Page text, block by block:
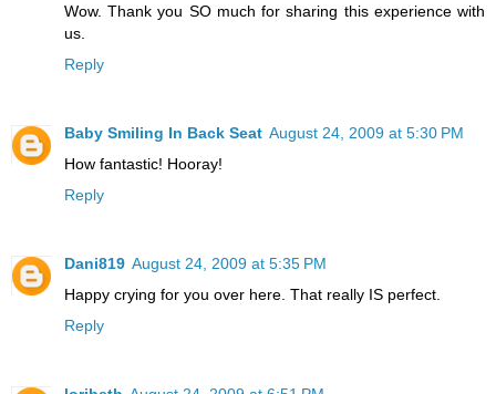
Wow. Thank you SO much for sharing this experience with
us.
Reply
Baby Smiling In Back Seat August 24, 2009 at 5:30 PM
How fantastic! Hooray!
Reply
Dani819 August 24, 2009 at 5:35 PM
Happy crying for you over here. That really IS perfect.
Reply